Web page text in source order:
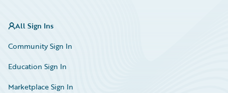
All Sign Ins
Community Sign In
Education Sign In
Marketplace Sign In